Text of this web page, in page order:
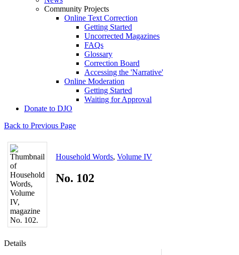
Community Projects
Online Text Correction
Getting Started
Uncorrected Magazines
FAQs
Glossary
Correction Board
Accessing the 'Narrative'
Online Moderation
Getting Started
Waiting for Approval
Donate to DJO
Back to Previous Page
Household Words, Volume IV
No. 102
Details